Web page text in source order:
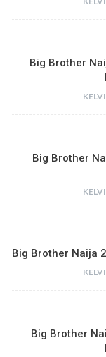
Big Brother
Big Brother
Big Brother Naija
Big Brother